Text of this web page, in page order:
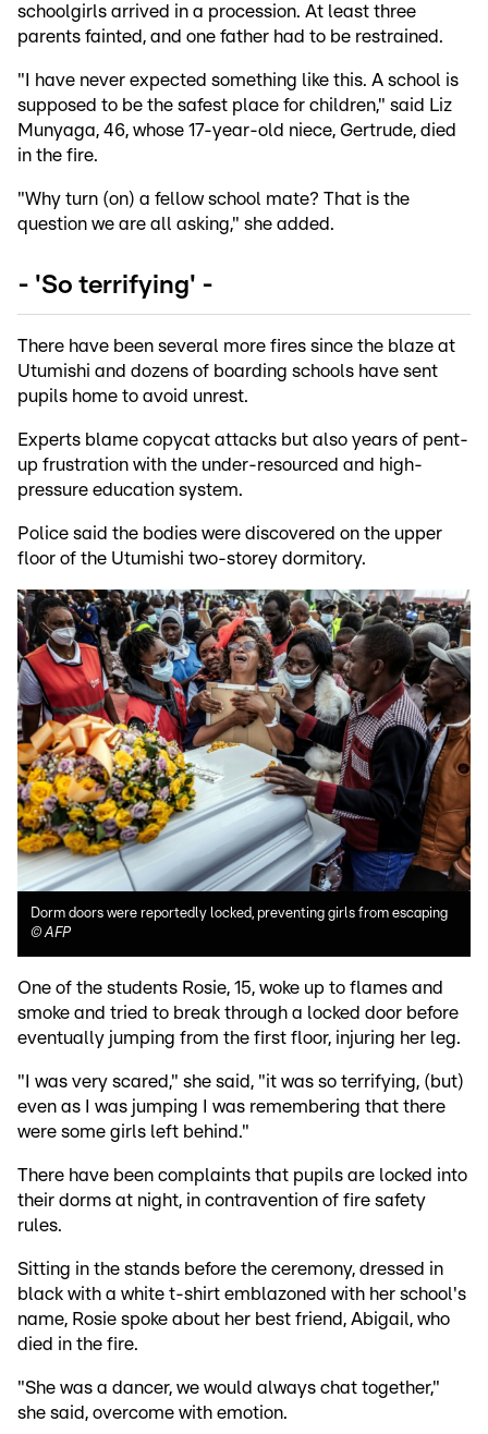
schoolgirls arrived in a procession. At least three
parents fainted, and one father had to be restrained.
"I have never expected something like this. A school is
supposed to be the safest place for children," said Liz
Munyaga, 46, whose 17-year-old niece, Gertrude, died
in the fire.
"Why turn (on) a fellow school mate? That is the
question we are all asking," she added.
- 'So terrifying' -
There have been several more fires since the blaze at
Utumishi and dozens of boarding schools have sent
pupils home to avoid unrest.
Experts blame copycat attacks but also years of pent-
up frustration with the under-resourced and high-
pressure education system.
Police said the bodies were discovered on the upper
floor of the Utumishi two-storey dormitory.
Dorm doors were reportedly locked, preventing girls from escaping
©AFP
One of the students Rosie, 15, woke up to flames and
smoke and tried to break through a locked door before
eventually jumping from the first floor, injuring her leg.
"I was very scared," she said, "it was so terrifying, (but)
even as I was jumping I was remembering that there
were some girls left behind."
There have been complaints that pupils are locked into
their dorms at night, in contravention of fire safety
rules.
Sitting in the stands before the ceremony, dressed in
black with a white t-shirt emblazoned with her school's
name, Rosie spoke about her best friend, Abigail, who
died in the fire.
"She was a dancer, we would always chat together,"
she said, overcome with emotion.